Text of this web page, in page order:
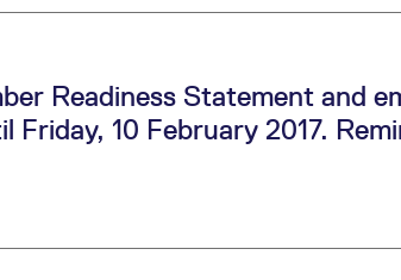
Readiness Statement and
Friday, 10 February 2017.